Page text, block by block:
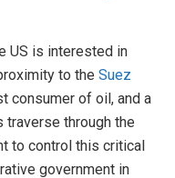
US is interested in
to the Suez
consumer of oil, and a
through the
to control this critical
government in